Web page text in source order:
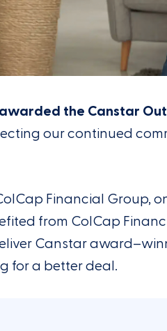
the Canstar
our continued
Financial Group,
from ColCap
Canstaraward–
for a better deal.